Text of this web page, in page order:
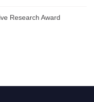
Research Award